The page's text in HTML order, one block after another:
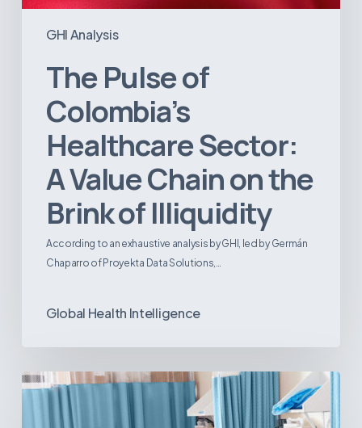
GHI Analysis
The Pulse of
Colombia’s
Healthcare Sector:
A Value Chain on the
Brink of Illiquidity
According to an exhaustive analysis by GHI, led by Germán
Chaparro of Proyekta Data Solutions,…
Global Health Intelligence
Ambulatory
Surgical
Centers: